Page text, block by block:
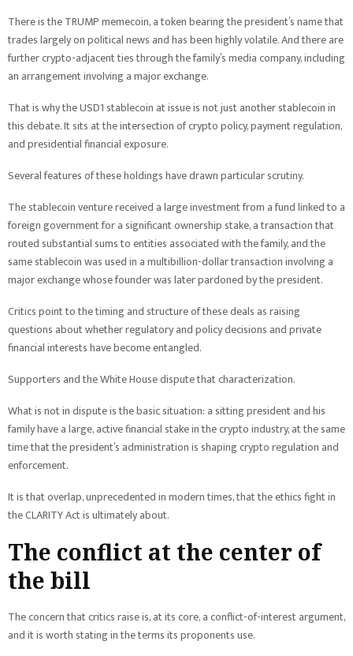
There is the TRUMP memecoin, a token bearing the president’s name that
trades largely on political news and has been highly volatile. And there are
further crypto-adjacent ties through the family’s media company, including
an arrangement involving a major exchange.
That is why the USD1 stablecoin at issue is not just another stablecoin in
this debate. It sits at the intersection of crypto policy, payment regulation,
and presidential financial exposure.
Several features of these holdings have drawn particular scrutiny.
The stablecoin venture received a large investment from a fund linked to a
foreign government for a significant ownership stake, a transaction that
routed substantial sums to entities associated with the family, and the
same stablecoin was used in a multibillion-dollar transaction involving a
major exchange whose founder was later pardoned by the president.
Critics point to the timing and structure of these deals as raising
questions about whether regulatory and policy decisions and private
financial interests have become entangled.
Supporters and the White House dispute that characterization.
What is not in dispute is the basic situation: a sitting president and his
family have a large, active financial stake in the crypto industry, at the same
time that the president’s administration is shaping crypto regulation and
enforcement.
It is that overlap, unprecedented in modern times, that the ethics fight in
the CLARITY Act is ultimately about.
The conflict at the center of
the bill
The concern that critics raise is, at its core, a conflict-of-interest argument,
and it is worth stating in the terms its proponents use.